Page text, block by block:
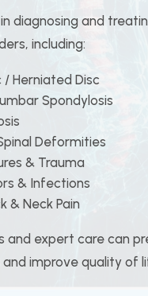
diagnosing and
including:
/ Herniated Disc
Spondylosis
Deformities
& Trauma
& Infections
& Neck Pain
and expert care can
improve quality of